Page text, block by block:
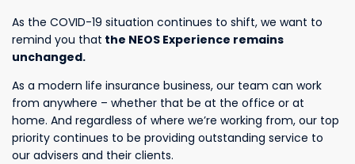
As the COVID-19 situation continues to shift, we want to
remind you that the NEOS Experience remains
unchanged.
As a modern life insurance business, our team can work
from anywhere – whether that be at the office or at
home. And regardless of where we’re working from, our top
priority continues to be providing outstanding service to
our advisers and their clients.